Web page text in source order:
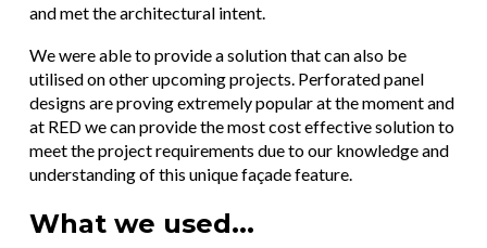
and met the architectural intent.
We were able to provide a solution that can also be
utilised on other upcoming projects. Perforated panel
designs are proving extremely popular at the moment and
at RED we can provide the most cost effective solution to
meet the project requirements due to our knowledge and
understanding of this unique façade feature.
What we used...